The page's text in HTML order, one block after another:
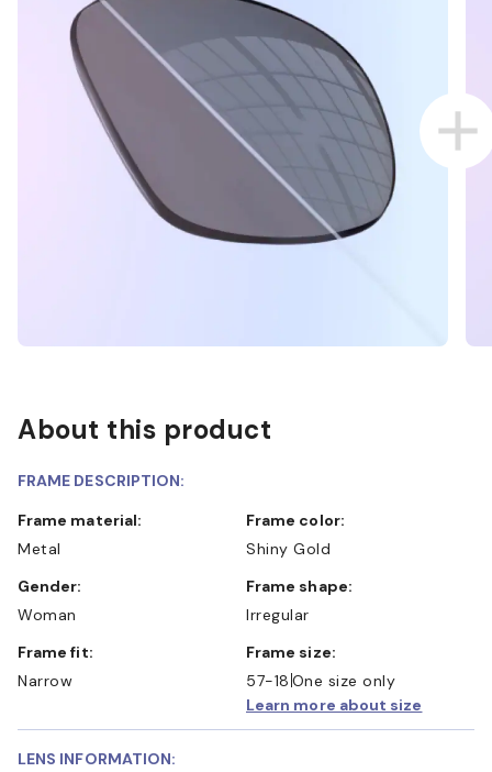
About this product
FRAME DESCRIPTION:
Frame material:
Metal
Frame color:
Shiny Gold
Gender:
Woman
Frame shape:
Irregular
Frame fit:
Narrow
Frame size:
57-18 One size only
Learn more about size
LENS INFORMATION: